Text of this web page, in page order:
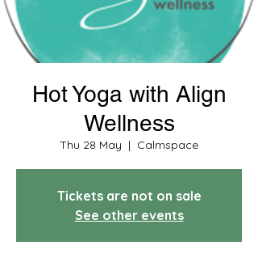
Hot Yoga with Align
Wellness
Thu 28 May
  |
Calmspace
Tickets are not on sale
See other events